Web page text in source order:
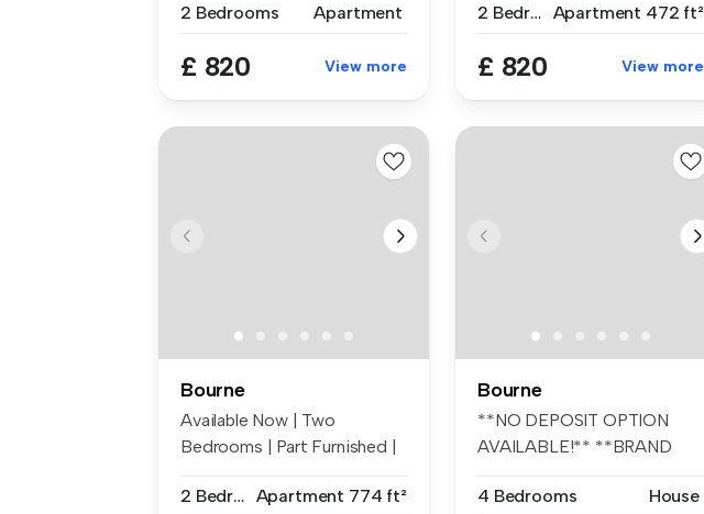
M...
2 Bedrooms Apartment
£ 820 View more
2 Bedrooms Apartment 472 ft²
£ 820 View more
Bourne
Available Now | Two
Bedrooms | Part Furnished |
2 Bedrooms Apartment 774 ft²
Bourne
**NO DEPOSIT OPTION
AVAILABLE!** **BRAND
4 Bedrooms
House